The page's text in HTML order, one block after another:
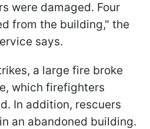
were damaged. Four
from the building," the
says.
a large fire broke
which firefighters
In addition, rescuers
an abandoned building.